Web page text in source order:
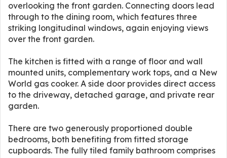
overlooking the front garden. Connecting doors lead
through to the dining room, which features three
striking longitudinal windows, again enjoying views
over the front garden.
The kitchen is fitted with a range of floor and wall
mounted units, complementary work tops, and a New
World gas cooker. A side door provides direct access
to the driveway, detached garage, and private rear
garden.
There are two generously proportioned double
bedrooms, both benefiting from fitted storage
cupboards. The fully tiled family bathroom comprises